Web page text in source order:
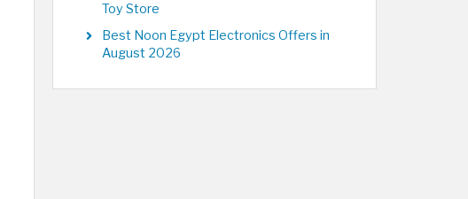
Toy Store
Best Noon Egypt Electronics Offers in
August 2026